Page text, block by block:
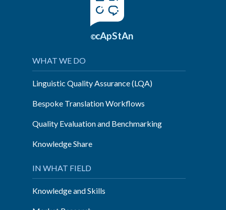
©cApStAn
WHAT WE DO
Linguistic Quality Assurance (LQA)
Bespoke Translation Workflows
Quality Evaluation and Benchmarking
Knowledge Share
IN WHAT FIELD
Knowledge and Skills